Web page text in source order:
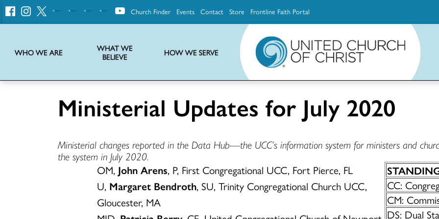
United
Church
Church Finder Events Contact Store Frontline Faith Portal
WHO WE ARE
WHAT WE
BELIEVE
HOW WE SERVE
Ministerial Updates for July 2020
Ministerial changes reported in the Data Hub—the UCC’s information system for ministers and
the system in July 2020.
CC:
CM:
DS: Dual
OM, John Arens, P, First Congregational UCC, Fort Pierce, FL
U, Margaret Bendroth, SU, Trinity Congregational Church UCC,
Gloucester, MA